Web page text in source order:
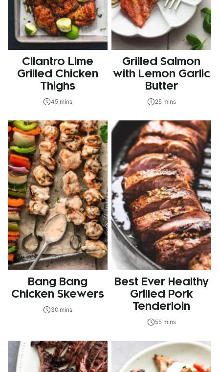
Cilantro Lime
Grilled Chicken
Thighs
45 mins
Grilled Salmon
with Lemon Garlic
Butter
25 mins
Bang Bang
Chicken Skewers
30 mins
Best Ever Healthy
Grilled Pork
Tenderloin
55 mins